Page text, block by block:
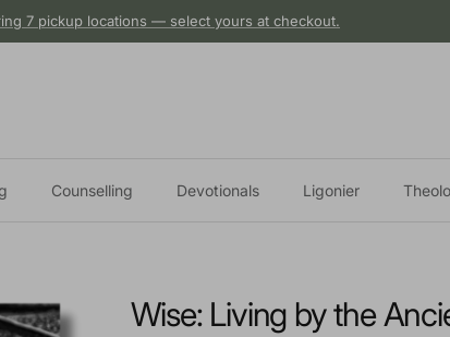
7 pickup locations — select yours at checkout.
Counselling Devotionals Ligonier
Wise: Living by the